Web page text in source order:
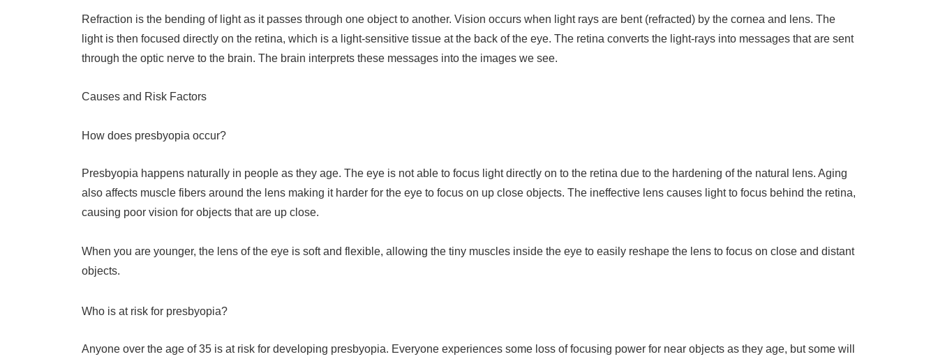
Refraction is the bending of light as it passes through one object to another. Vision occurs when light rays are bent (refracted) by the cornea and lens. The
light is then focused directly on the retina, which is a light-sensitive tissue at the back of the eye. The retina converts the light-rays into messages that are sent
through the optic nerve to the brain. The brain interprets these messages into the images we see.
Causes and Risk Factors
How does presbyopia occur?
Presbyopia happens naturally in people as they age. The eye is not able to focus light directly on to the retina due to the hardening of the natural lens. Aging
also affects muscle fibers around the lens making it harder for the eye to focus on up close objects. The ineffective lens causes light to focus behind the retina,
causing poor vision for objects that are up close.
When you are younger, the lens of the eye is soft and flexible, allowing the tiny muscles inside the eye to easily reshape the lens to focus on close and distant
objects.
Who is at risk for presbyopia?
Anyone over the age of 35 is at risk for developing presbyopia. Everyone experiences some loss of focusing power for near objects as they age, but some will